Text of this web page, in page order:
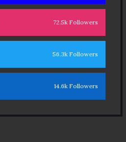
72.5k Followers
56.3k Followers
14.6k Followers